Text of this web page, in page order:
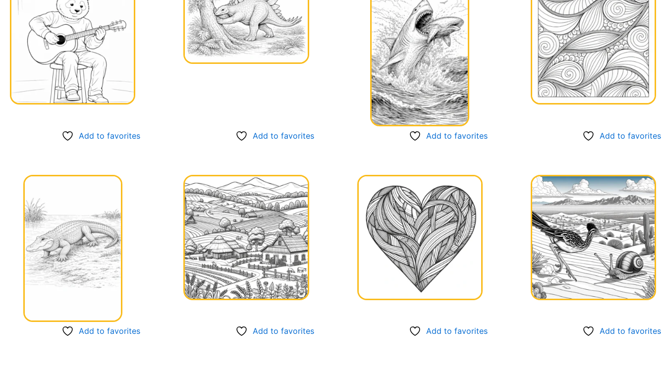
Add to favorites Add to favorites Add to favorites Add to favorites
Add to favorites Add to favorites Add to favorites Add to favorites